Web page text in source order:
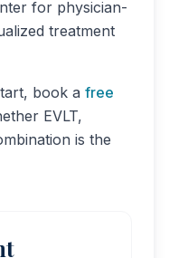
for physician-
treatment
book a free
EVLT,
is the